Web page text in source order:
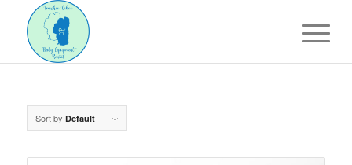
Sort by Default